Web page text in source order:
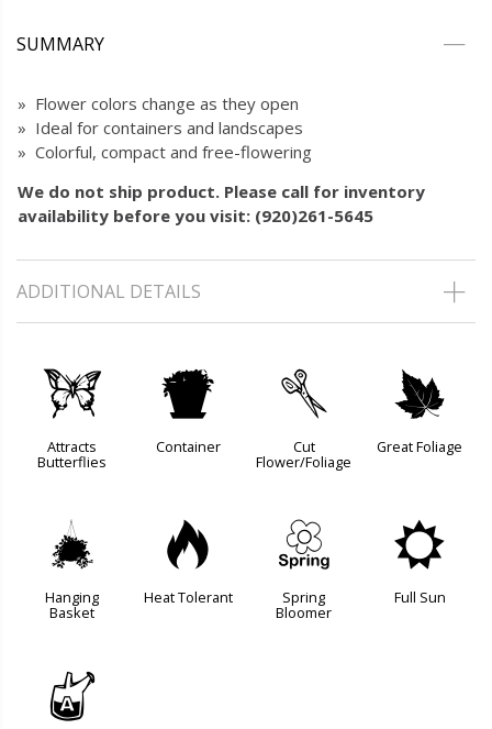
SUMMARY
» Flower colors change as they open
» Ideal for containers and landscapes
» Colorful, compact and free-flowering
We do not ship product. Please call for inventory
availability before you visit: (920)261-5645
ADDITIONAL DETAILS
b
Attracts
Butterflies
t
Container
d
Cut
Flower/Foliage
%
Great Foliage
o
Hanging
Basket
3
Heat Tolerant
0
Spring
Bloomer
j
Full Sun
x